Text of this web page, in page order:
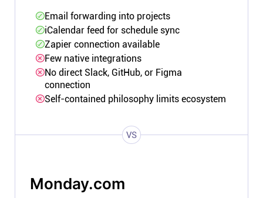
Email forwarding into projects
iCalendar feed for schedule sync
Zapier connection available
Few native integrations
No direct Slack, GitHub, or Figma
connection
Self-contained philosophy limits ecosystem
VS
Monday.com